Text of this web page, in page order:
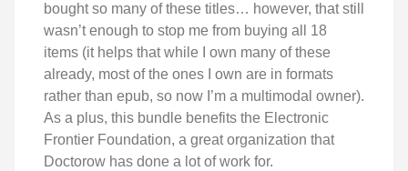
bought so many of these titles… however, that still
wasn’t enough to stop me from buying all 18
items (it helps that while I own many of these
already, most of the ones I own are in formats
rather than epub, so now I’m a multimodal owner).
As a plus, this bundle benefits the Electronic
Frontier Foundation, a great organization that
Doctorow has done a lot of work for.